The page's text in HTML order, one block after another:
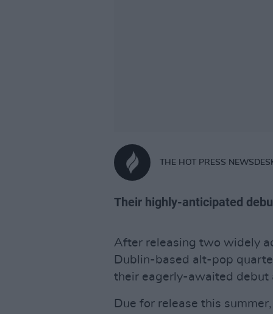
THE HOT PRESS
Their highly-anticipated
After releasing two widely
Dublin-based alt-pop
their eagerly-awaited debut
Due for release this